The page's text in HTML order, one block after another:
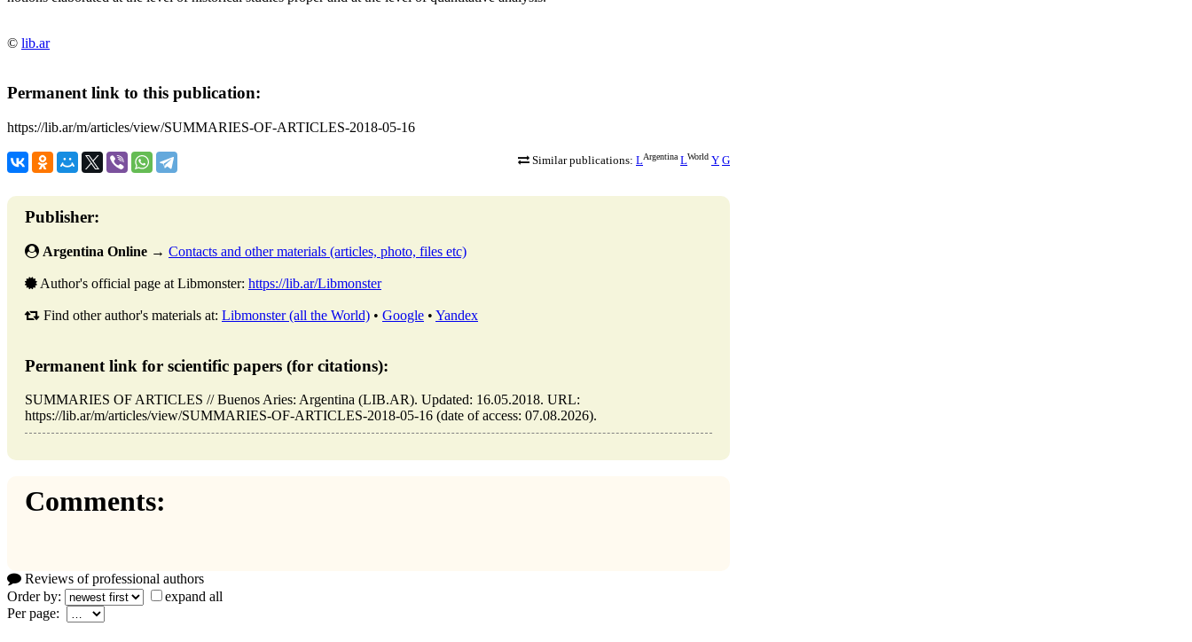
© lib.ar
Permanent link to this publication:
https://lib.ar/m/articles/view/SUMMARIES-OF-ARTICLES-2018-05-16
Similar publications: LArgentina LWorld Y G
Publisher:
Argentina Online → Contacts and other materials (articles, photo, files etc)
Author's official page at Libmonster: https://lib.ar/Libmonster
Find other author's materials at: Libmonster (all the World) • Google • Yandex
Permanent link for scientific papers (for citations):
SUMMARIES OF ARTICLES // Buenos Aries: Argentina (LIB.AR). Updated: 16.05.2018. URL:
https://lib.ar/m/articles/view/SUMMARIES-OF-ARTICLES-2018-05-16 (date of access: 07.08.2026).
Comments:
Reviews of professional authors
Order by:
expand all
Per page: